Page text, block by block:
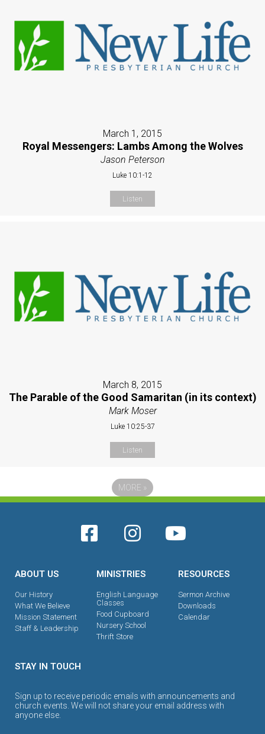
March 1, 2015
Royal Messengers: Lambs Among the Wolves
Jason Peterson
Luke 10:1-12
Listen
March 8, 2015
The Parable of the Good Samaritan (in its context)
Mark Moser
Luke 10:25-37
Listen
MORE »
ABOUT US
Our History
What We Believe
Mission Statement
Staff & Leadership
MINISTRIES
English Language
Classes
Food Cupboard
Nursery School
Thrift Store
RESOURCES
Sermon Archive
Downloads
Calendar
STAY IN TOUCH
Sign up to receive periodic emails with announcements and
church events. We will not share your email address with
anyone else.